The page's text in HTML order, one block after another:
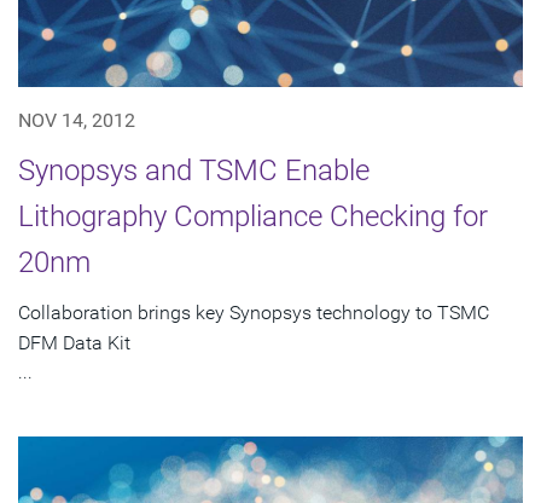
NOV 14, 2012
Synopsys and TSMC Enable
Lithography Compliance Checking for
20nm
Collaboration brings key Synopsys technology to TSMC
DFM Data Kit
...